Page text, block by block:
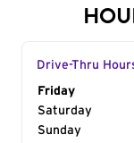
Drive-Thru
Day of the
Friday
Saturday
Sunday